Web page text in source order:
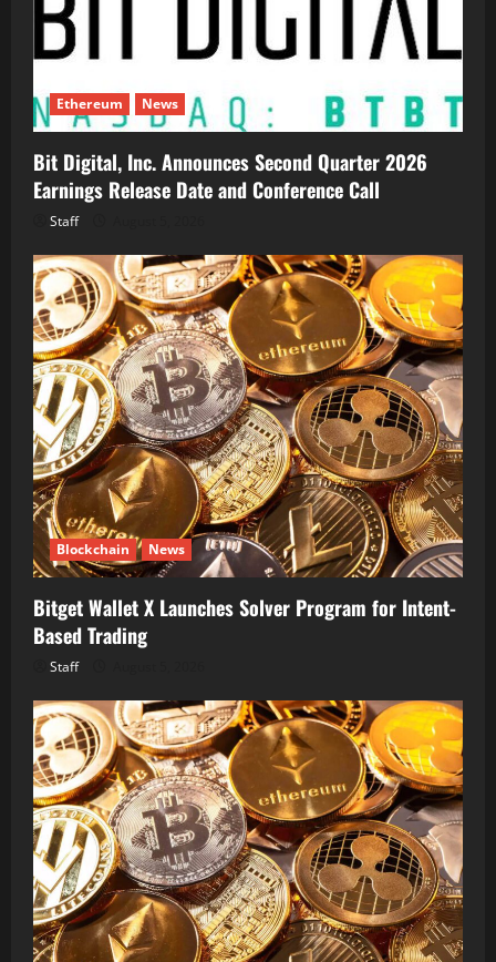
Ethereum News
Bit Digital, Inc. Announces Second Quarter 2026
Earnings Release Date and Conference Call
Staff
Blockchain News
Bitget Wallet X Launches Solver Program for Intent-
Based Trading
Staff